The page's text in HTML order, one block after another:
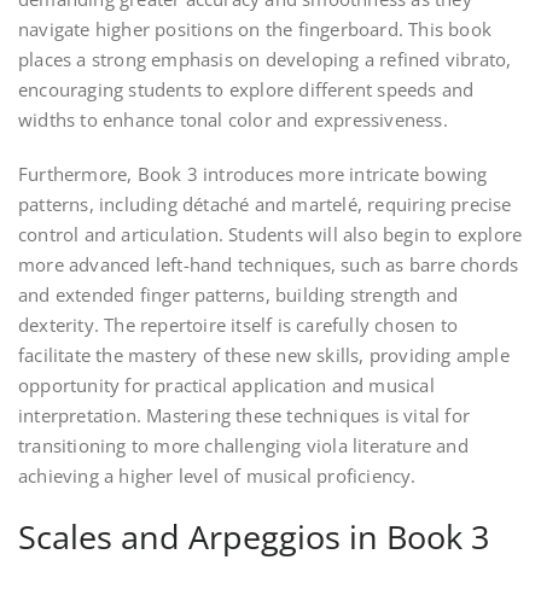
navigate higher positions on the fingerboard. This book
places a strong emphasis on developing a refined vibrato,
encouraging students to explore different speeds and
widths to enhance tonal color and expressiveness.
Furthermore, Book 3 introduces more intricate bowing
patterns, including détaché and martelé, requiring precise
control and articulation. Students will also begin to explore
more advanced left-hand techniques, such as barre chords
and extended finger patterns, building strength and
dexterity. The repertoire itself is carefully chosen to
facilitate the mastery of these new skills, providing ample
opportunity for practical application and musical
interpretation. Mastering these techniques is vital for
transitioning to more challenging viola literature and
achieving a higher level of musical proficiency.
Scales and Arpeggios in Book 3